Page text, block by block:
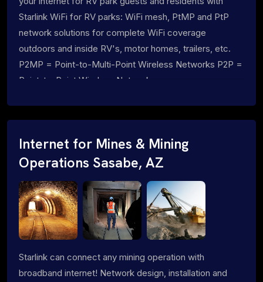
Starlink WiFi for RV parks: WiFi mesh, PtMP and PtP
network solutions for complete WiFi coverage
outdoors and inside RV's, motor homes, trailers, etc.
P2MP = Point-to-Multi-Point Wireless Networks P2P =
Point-to-Point Wireless Networks
Internet for Mines & Mining
Operations Sasabe, AZ
Starlink can connect any mining operation with
broadband internet! Network design, installation and